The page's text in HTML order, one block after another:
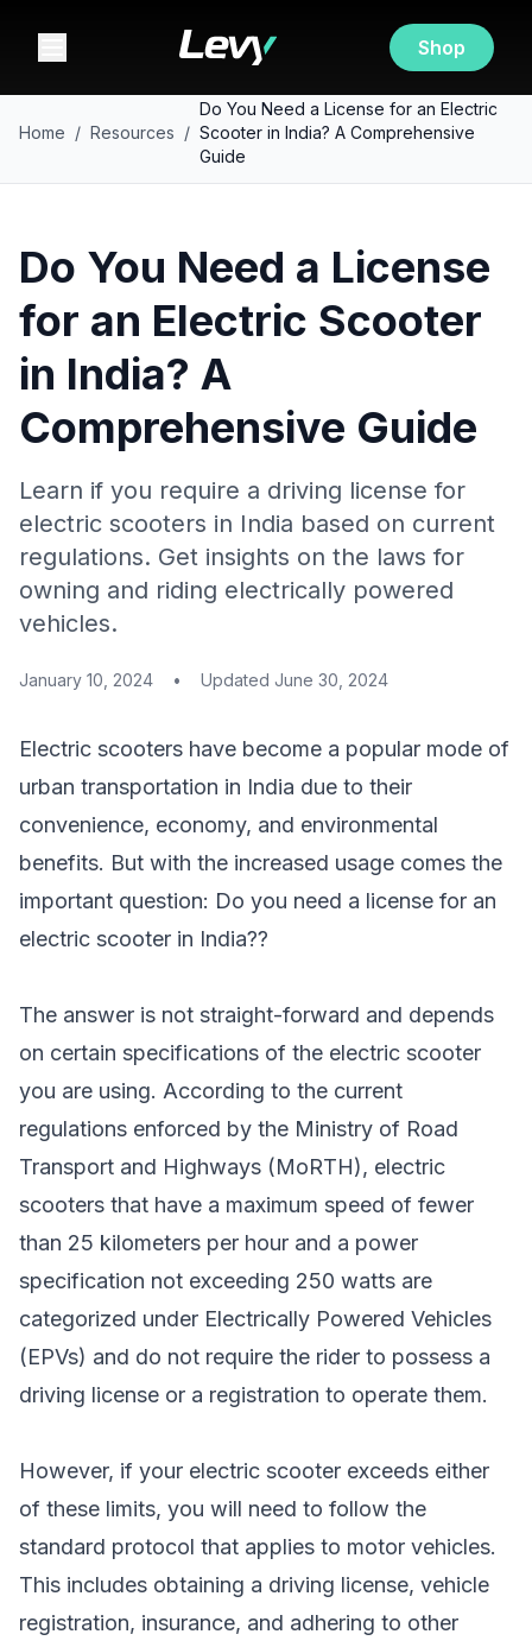
Shop
Home / Resources /
Do You Need a License for an Electric
Scooter in India? A Comprehensive
Guide
Do You Need a License
for an Electric Scooter
in India? A
Comprehensive Guide
Learn if you require a driving license for
electric scooters in India based on current
regulations. Get insights on the laws for
owning and riding electrically powered
vehicles.
January 10, 2024 • Updated June 30, 2024
Electric scooters have become a popular mode of
urban transportation in India due to their
convenience, economy, and environmental
benefits. But with the increased usage comes the
important question: Do you need a license for an
electric scooter in India??
The answer is not straight-forward and depends
on certain specifications of the electric scooter
you are using. According to the current
regulations enforced by the Ministry of Road
Transport and Highways (MoRTH), electric
scooters that have a maximum speed of fewer
than 25 kilometers per hour and a power
specification not exceeding 250 watts are
categorized under Electrically Powered Vehicles
(EPVs) and do not require the rider to possess a
driving license or a registration to operate them.
However, if your electric scooter exceeds either
of these limits, you will need to follow the
standard protocol that applies to motor vehicles.
This includes obtaining a driving license, vehicle
registration, insurance, and adhering to other